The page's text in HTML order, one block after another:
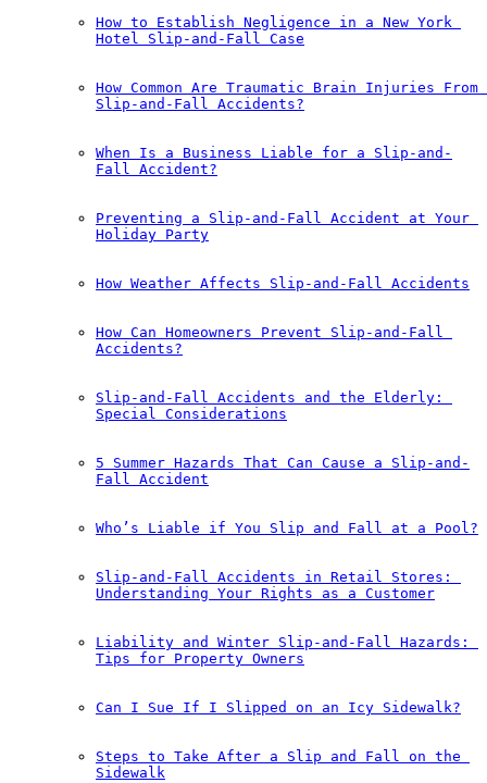
How to Establish Negligence in a New York
Hotel Slip-and-Fall Case
How Common Are Traumatic Brain Injuries From
Slip-and-Fall Accidents?
When Is a Business Liable for a Slip-and-
Fall Accident?
Preventing a Slip-and-Fall Accident at Your
Holiday Party
How Weather Affects Slip-and-Fall Accidents
How Can Homeowners Prevent Slip-and-Fall
Accidents?
Slip-and-Fall Accidents and the Elderly:
Special Considerations
5 Summer Hazards That Can Cause a Slip-and-
Fall Accident
Who’s Liable if You Slip and Fall at a Pool?
Slip-and-Fall Accidents in Retail Stores:
Understanding Your Rights as a Customer
Liability and Winter Slip-and-Fall Hazards:
Tips for Property Owners
Can I Sue If I Slipped on an Icy Sidewalk?
Steps to Take After a Slip and Fall on the
Sidewalk